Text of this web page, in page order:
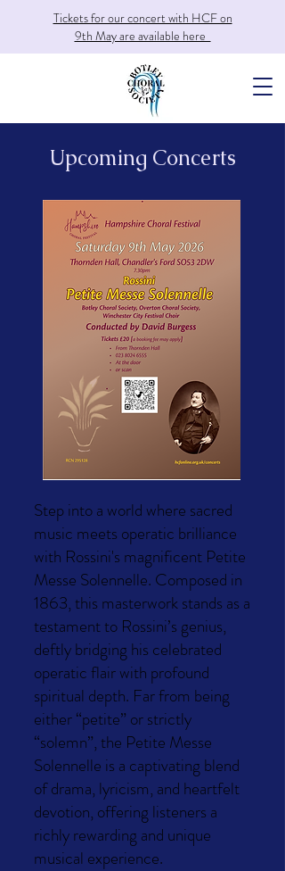
Tickets for our concert with HCF on
9th May are available here
Upcoming Concerts
Step into a world where sacred
music meets operatic brilliance
with Rossini's magnificent Petite
Messe Solennelle. Composed in
1863, this masterwork stands as a
testament to Rossini’s genius,
deftly bridging his celebrated
operatic flair with profound
spiritual depth. Far from being
either “petite” or strictly
“solemn”, the Petite Messe
Solennelle is a captivating blend
of drama, lyricism, and heartfelt
devotion, offering listeners a
richly rewarding and unique
musical experience.